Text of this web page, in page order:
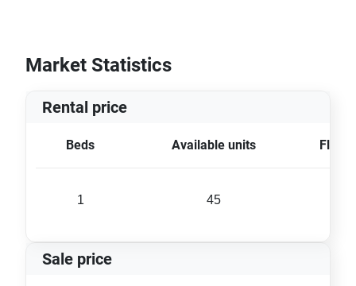
Market Statistics
Rental price
Beds Available units Floor
1 45
Sale price